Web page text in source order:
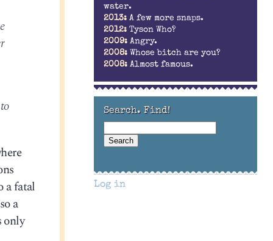
a fatal
a
only
water.
2013: A few more snaps.
2012: Tyson Who?
2009: Angry.
2008: Whose bitch are you?
2008: Almost famous.
Search. Find!
Log in